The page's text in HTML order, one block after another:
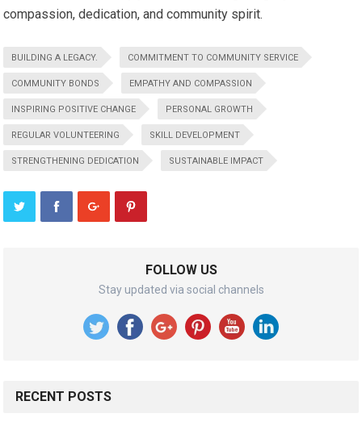
compassion, dedication, and community spirit.
BUILDING A LEGACY. COMMITMENT TO COMMUNITY SERVICE
COMMUNITY BONDS EMPATHY AND COMPASSION
INSPIRING POSITIVE CHANGE PERSONAL GROWTH
REGULAR VOLUNTEERING SKILL DEVELOPMENT
STRENGTHENING DEDICATION SUSTAINABLE IMPACT
FOLLOW US
Stay updated via social channels
RECENT POSTS